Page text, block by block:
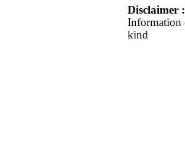
Disclaimer
Information
kind